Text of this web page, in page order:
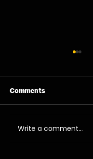
06/08/26 - Thu
Comments
Write a comment...